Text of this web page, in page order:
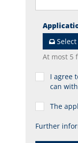
At most 5
I agree
can
The
Further